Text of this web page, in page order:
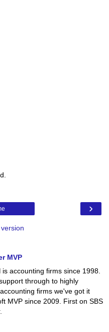
›
MVP
accounting firms since 1998.
through to highly
firms we've got it
MVP since 2009. First on SBS